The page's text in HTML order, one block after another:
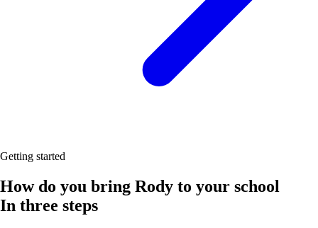
Getting started
How do you bring Rody to your school
In three steps